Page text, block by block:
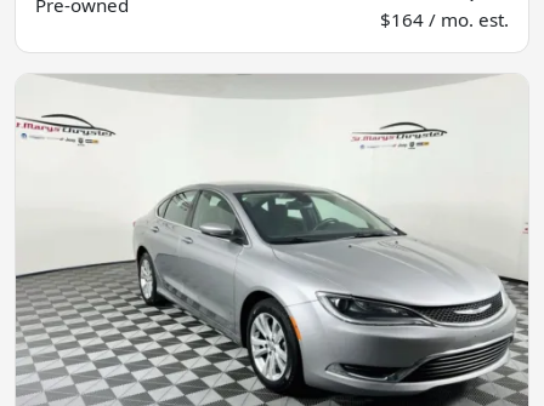
$164 / mo. est.